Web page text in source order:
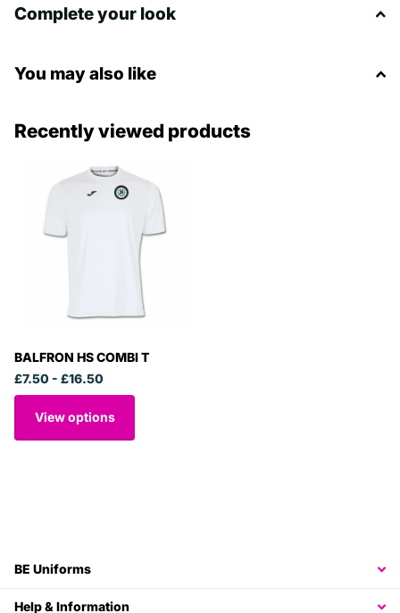
Complete your look
You may also like
Recently viewed products
BALFRON HS COMBI T
£7.50 - £16.50
View options
BE Uniforms
Help & Information